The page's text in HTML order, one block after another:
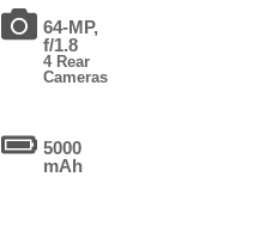
64-MP,
f/1.8
4 Rear
Cameras
5000
mAh